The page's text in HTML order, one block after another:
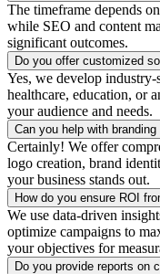
The timeframe depends
while SEO and content
significant outcomes.
Do you offer customized
Yes, we develop
healthcare, education, or
your audience and needs.
Can you help with
Certainly! We offer
logo creation, brand
your business stands out.
How do you ensure ROI
We use data-driven
optimize campaigns to
your objectives for
Do you provide reports on